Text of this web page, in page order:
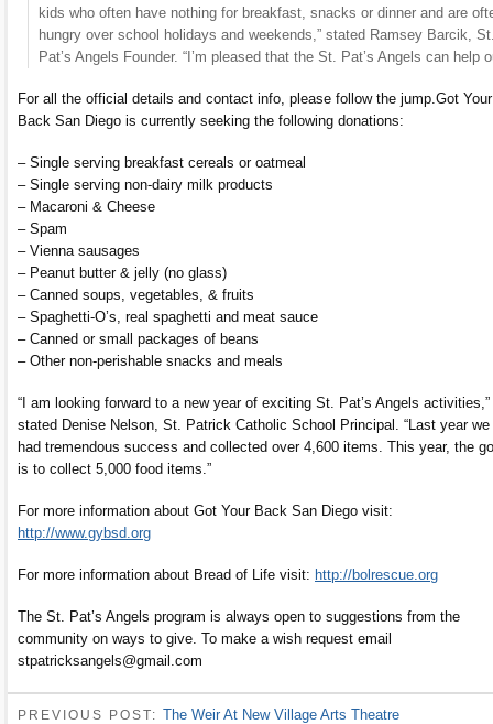
kids who often have nothing for breakfast, snacks or dinner and are
hungry over school holidays and weekends,” stated Ramsey Barcik,
Pat’s Angels Founder. “I’m pleased that the St. Pat’s Angels can help
For all the official details and contact info, please follow the jump. Got Your
Back San Diego is currently seeking the following donations:
– Single serving breakfast cereals or oatmeal
– Single serving non-dairy milk products
– Macaroni & Cheese
– Spam
– Vienna sausages
– Peanut butter & jelly (no glass)
– Canned soups, vegetables, & fruits
– Spaghetti-O’s, real spaghetti and meat sauce
– Canned or small packages of beans
– Other non-perishable snacks and meals
“I am looking forward to a new year of exciting St. Pat’s Angels activities,”
stated Denise Nelson, St. Patrick Catholic School Principal. “Last year we
had tremendous success and collected over 4,600 items. This year, the
is to collect 5,000 food items.”
For more information about Got Your Back San Diego visit:
http://www.gybsd.org
For more information about Bread of Life visit: http://bolrescue.org
The St. Pat’s Angels program is always open to suggestions from the
community on ways to give. To make a wish request email
stpatricksangels@gmail.com
PREVIOUS POST: The Weir At New Village Arts Theatre